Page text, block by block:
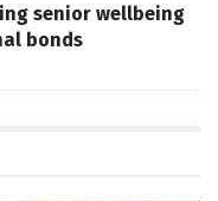
senior wellbeing
bonds